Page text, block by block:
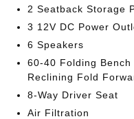
2 Seatback Storage
3 12V DC Power
6 Speakers
60-40 Folding
Reclining Fold
8-Way Driver Seat
Air Filtration